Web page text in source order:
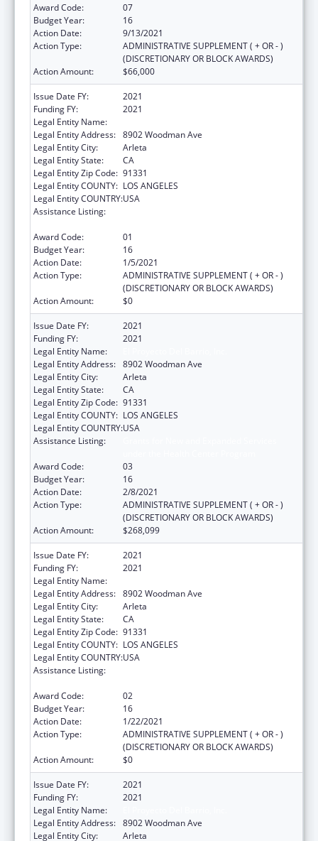
Award Code:
07
Budget Year:
16
Action Date:
9/13/2021
Action Type:
ADMINISTRATIVE SUPPLEMENT ( + OR - )
(DISCRETIONARY OR BLOCK AWARDS)
Action Amount:
$66,000
Issue Date FY:
2021
Funding FY:
2021
Legal Entity Name:
Legal Entity Address: 8902 Woodman Ave
Legal Entity City:
Arleta
Legal Entity State:
CA
Legal Entity Zip Code: 91331
Legal Entity COUNTY: LOS ANGELES
Legal Entity COUNTRY:USA
Assistance Listing:
Award Code:
01
Budget Year:
16
Action Date:
1/5/2021
Action Type:
ADMINISTRATIVE SUPPLEMENT ( + OR - )
(DISCRETIONARY OR BLOCK AWARDS)
Action Amount:
$0
Issue Date FY:
2021
Funding FY:
2021
Legal Entity Name:
Legal Entity Address: 8902 Woodman Ave
Legal Entity City:
Arleta
Legal Entity State:
CA
Legal Entity Zip Code: 91331
Legal Entity COUNTY: LOS ANGELES
Legal Entity COUNTRY:USA
Assistance Listing:
Award Code:
03
Budget Year:
16
Action Date:
2/8/2021
Action Type:
ADMINISTRATIVE SUPPLEMENT ( + OR - )
(DISCRETIONARY OR BLOCK AWARDS)
Action Amount:
$268,099
Issue Date FY:
2021
Funding FY:
2021
Legal Entity Name:
Legal Entity Address: 8902 Woodman Ave
Legal Entity City:
Arleta
Legal Entity State:
CA
Legal Entity Zip Code: 91331
Legal Entity COUNTY: LOS ANGELES
Legal Entity COUNTRY:USA
Assistance Listing:
Award Code:
02
Budget Year:
16
Action Date:
1/22/2021
Action Type:
ADMINISTRATIVE SUPPLEMENT ( + OR - )
(DISCRETIONARY OR BLOCK AWARDS)
Action Amount:
$0
Issue Date FY:
2021
Funding FY:
2021
Legal Entity Name:
Legal Entity Address: 8902 Woodman Ave
Legal Entity City:
Arleta